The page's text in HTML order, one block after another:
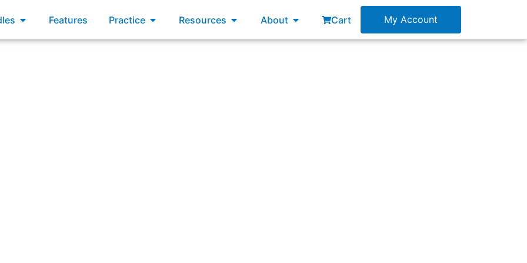
Open Bundles
Features Practice Open Practice
Resources Open Resources
About Open About
Cart My Account